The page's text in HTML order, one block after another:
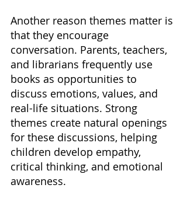
Another reason themes matter is
that they encourage
conversation. Parents, teachers,
and librarians frequently use
books as opportunities to
discuss emotions, values, and
real-life situations. Strong
themes create natural openings
for these discussions, helping
children develop empathy,
critical thinking, and emotional
awareness.